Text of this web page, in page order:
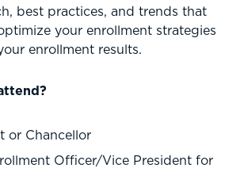
best practices, and trends that
your enrollment strategies
enrollment results.
or Chancellor
Officer/Vice President for